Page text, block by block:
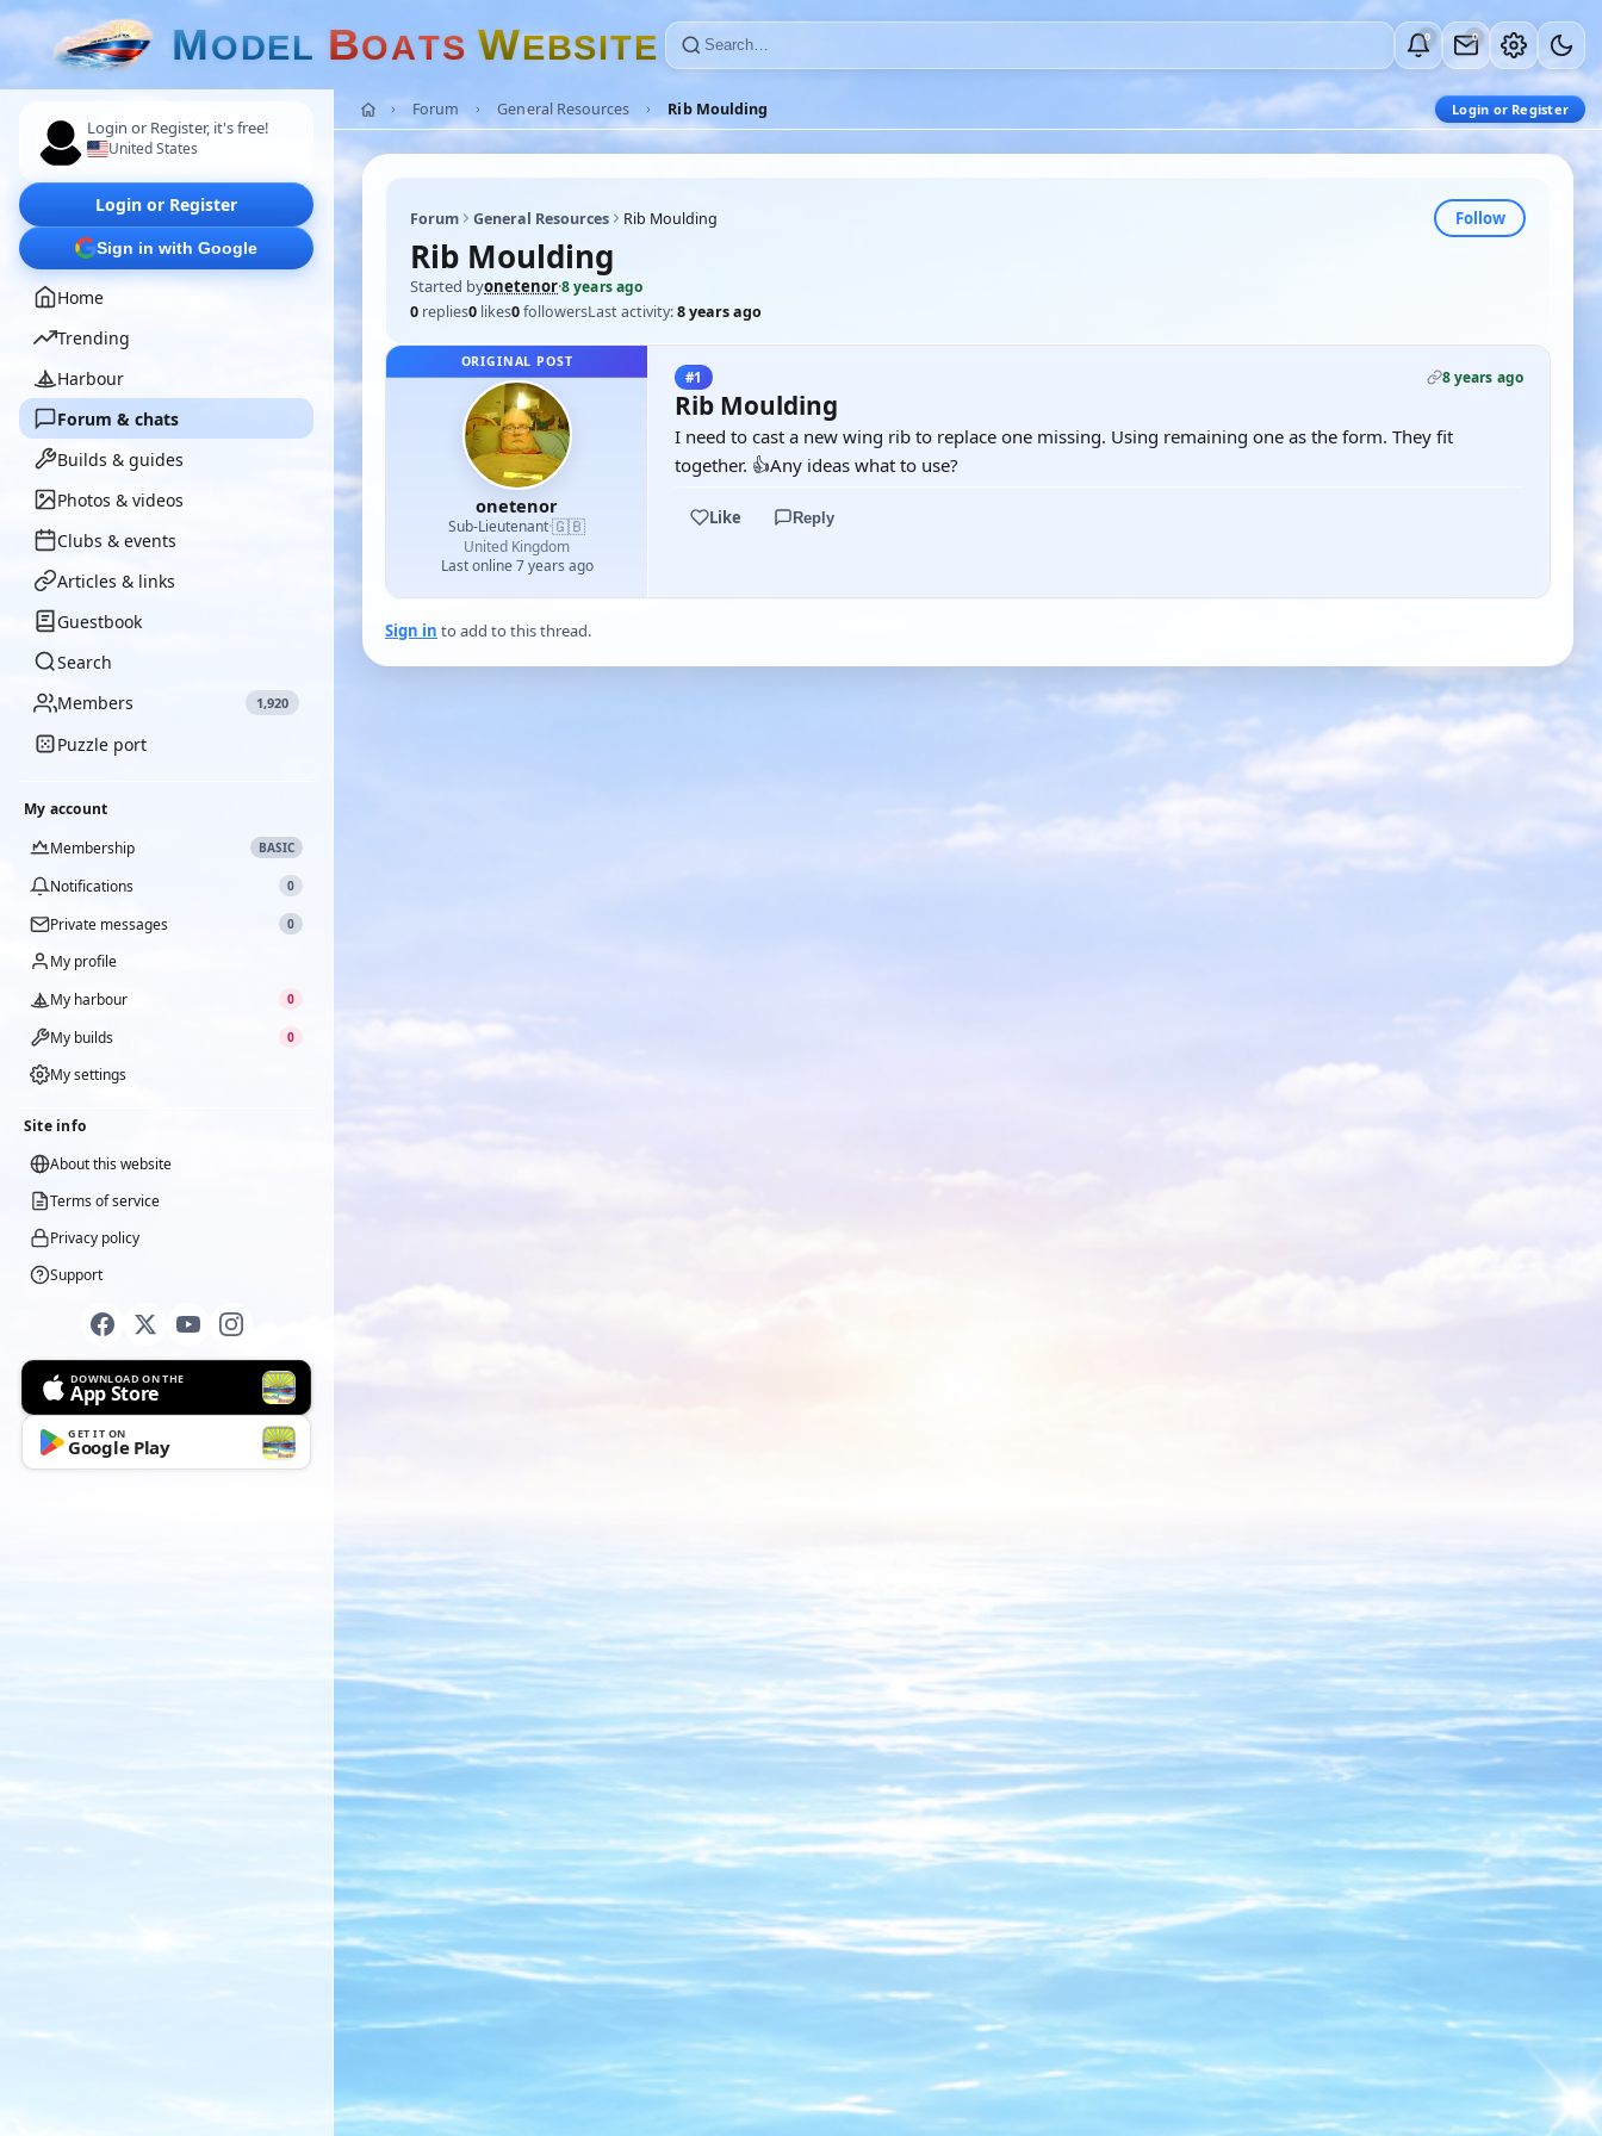
MODEL BOATS WEBSITE 0 0
Login or Register, it's free!
United States
Login or Register
Sign in with Google
Home
Trending
Harbour
Forum & chats
Builds & guides
Photos & videos
Clubs & events
Articles & links
Guestbook
Search
Members
1,920
Puzzle port
My account
Membership
BASIC
Notifications 0
Private messages 0
My profile
My harbour
0
My builds 0
My settings
Site info
About this website
Terms of service
Privacy policy
Support
DOWNLOAD ON THE
App Store
GET IT ON
Google Play
Forum General Resources Rib Moulding Login or Register
Forum General Resources Rib Moulding Follow
Rib Moulding
Started byonetenor·8 years ago
0 replies0 likes0followersLast activity:8 years ago
ORIGINAL POST
onetenor
Sub-Lieutenant·🇬🇧
United Kingdom
Last online 7 years ago
#1 8 years ago
Rib Moulding
I need to cast a new wing rib to replace one missing. Using remaining one as the form. They fit
together. 👍Any ideas what to use?
Like Reply
Sign in to add to this thread.